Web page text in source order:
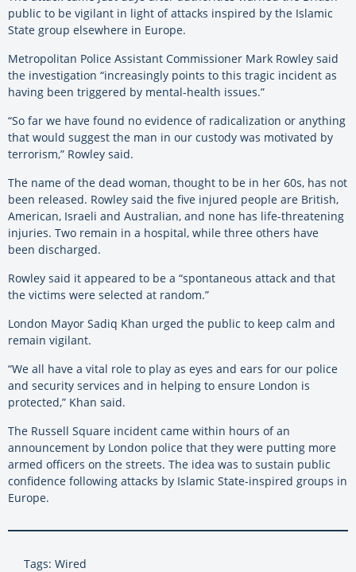
public to be vigilant in light of attacks inspired by the Islamic
State group elsewhere in Europe.
Metropolitan Police Assistant Commissioner Mark Rowley said
the investigation “increasingly points to this tragic incident as
having been triggered by mental-health issues.”
“So far we have found no evidence of radicalization or anything
that would suggest the man in our custody was motivated by
terrorism,” Rowley said.
The name of the dead woman, thought to be in her 60s, has not
been released. Rowley said the five injured people are British,
American, Israeli and Australian, and none has life-threatening
injuries. Two remain in a hospital, while three others have
been discharged.
Rowley said it appeared to be a “spontaneous attack and that
the victims were selected at random.”
London Mayor Sadiq Khan urged the public to keep calm and
remain vigilant.
“We all have a vital role to play as eyes and ears for our police
and security services and in helping to ensure London is
protected,” Khan said.
The Russell Square incident came within hours of an
announcement by London police that they were putting more
armed officers on the streets. The idea was to sustain public
confidence following attacks by Islamic State-inspired groups in
Europe.
Tags: Wired